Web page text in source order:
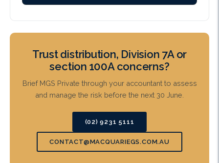
Trust distribution, Division 7A or
section 100A concerns?
Brief MGS Private through your accountant to assess
and manage the risk before the next 30 June.
(02) 9231 5111
CONTACT@MACQUARIEGS.COM.AU